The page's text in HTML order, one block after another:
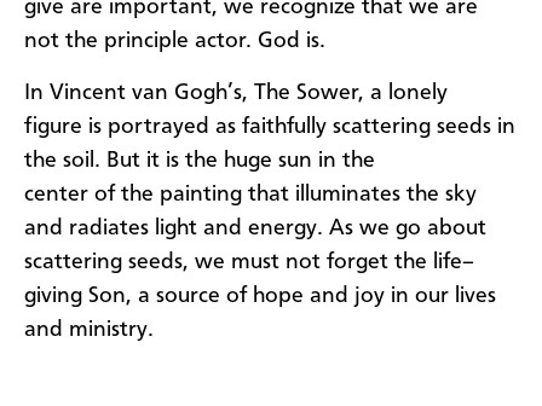
give are important, we recognize that we are
not the princip le actor. God is.
In Vincent van Gogh’s, The Sower, a lonely
figure is portrayed as faithfully scattering seeds in
the soil. But it is the huge sun in the
center of the painting that illuminates the sky
and radiates light and energy. As we go about
scattering seeds, we must not forget the life–
giving Son, a source of hope and joy in our lives
and ministry.